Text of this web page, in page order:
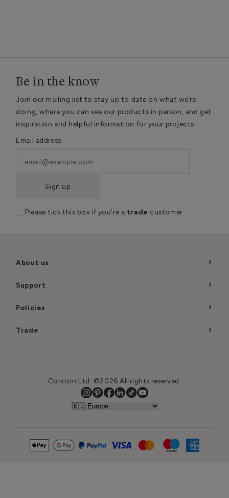
Be in the know
Join our mailing list to stay up to date on what we’re
doing, where you can see our products in person, and get
inspiration and helpful information for your projects.
Email address
Sign up
Please tick this box if you're a trade customer
About us
Support
Policies
Trade
Corston Ltd. ©2026 All rights reserved.